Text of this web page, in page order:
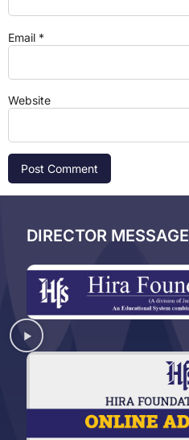
Email *
Website
DIRECTOR MESSAGE